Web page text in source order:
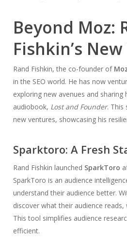
Beyond Moz:
Fishkin’s
Rand Fishkin, the co-founder of
in the SEO world. He has now
exploring new avenues and sharing
audiobook, Lost and Founder. This
new ventures, showcasing his
Sparktoro: A Fresh
Rand Fishkin launched SparkToro
SparkToro is an audience
understand their audience better.
discover what their audience
This tool simplifies audience
efficient.